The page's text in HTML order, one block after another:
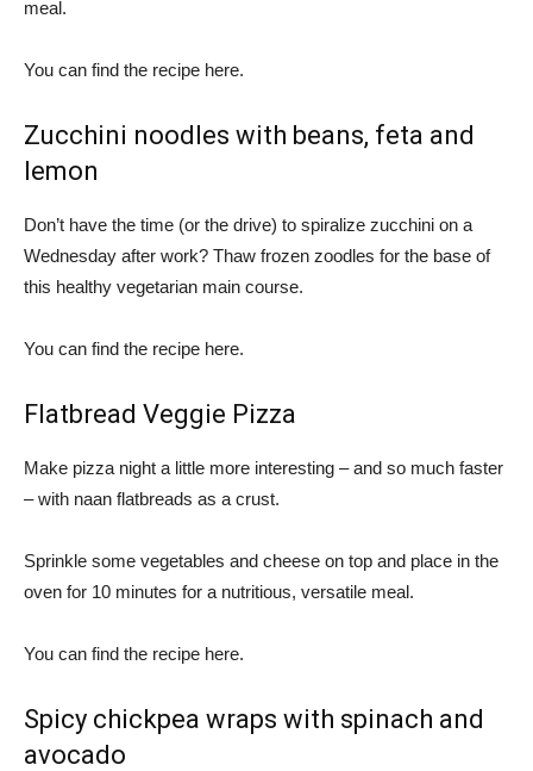
meal.
You can find the recipe here.
Zucchini noodles with beans, feta and
lemon
Don’t have the time (or the drive) to spiralize zucchini on a
Wednesday after work? Thaw frozen zoodles for the base of
this healthy vegetarian main course.
You can find the recipe here.
Flatbread Veggie Pizza
Make pizza night a little more interesting – and so much faster
– with naan flatbreads as a crust.
Sprinkle some vegetables and cheese on top and place in the
oven for 10 minutes for a nutritious, versatile meal.
You can find the recipe here.
Spicy chickpea wraps with spinach and
avocado